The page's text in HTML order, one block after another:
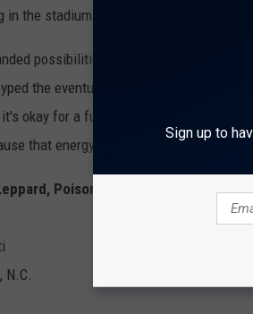
in the stadium — we had locked out five
possibilities of their live show in
the eventual atmosphere of a post-
okay for a fucking stadium to be filled
that energy? Can you imagine?"
Poison and Joan Jett 2021
N.C.
Sign up to